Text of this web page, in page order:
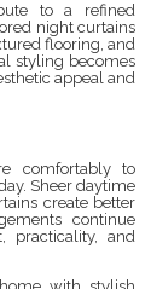
to a refined
night curtains
flooring, and
styling becomes
appeal and
comfortably to
Sheer daytime
create better
continue
practicality, and